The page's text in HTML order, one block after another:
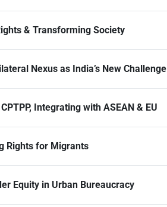
& Transforming Society
Nexus as India’s New Challenge
Integrating with ASEAN & EU
Rights for Migrants
Equity in Urban Bureaucracy